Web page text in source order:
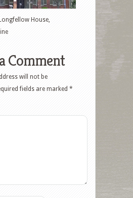
House,
Comment
will not be
fields are marked *